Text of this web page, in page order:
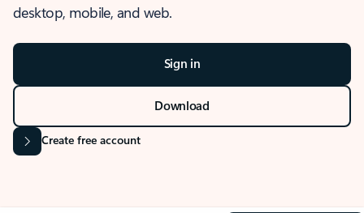
desktop, mobile, and web.
Sign in
Download
Create free account